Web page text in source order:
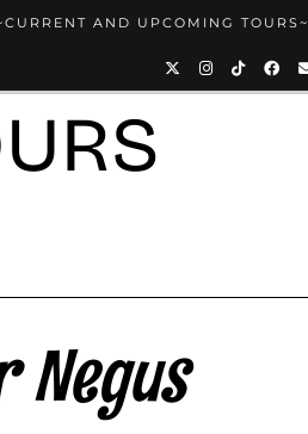
AND UPCOMING TOURS~
Negus